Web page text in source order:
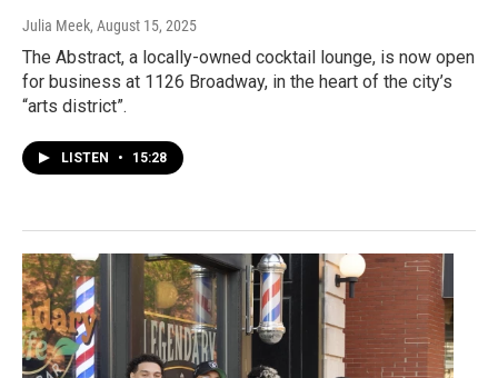
Julia Meek, August 15, 2025
The Abstract, a locally-owned cocktail lounge, is now open
for business at 1126 Broadway, in the heart of the city’s
“arts district”.
LISTEN • 15:28